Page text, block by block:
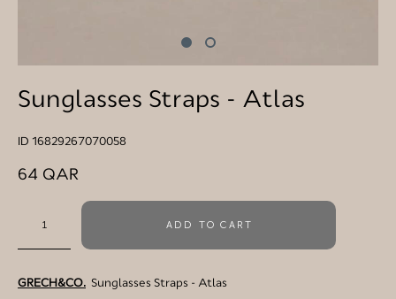
Sunglasses Straps - Atlas
ID 16829267070058
64 QAR
ADD TO CART
GRECH&CO. Sunglasses Straps - Atlas